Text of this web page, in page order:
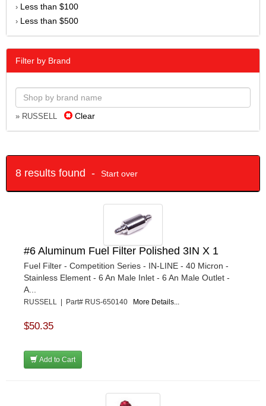
› Less than $100
› Less than $500
Filter by Brand
» RUSSELL Clear
8 results found - Start over
#6 Aluminum Fuel Filter Polished 3IN X 1
Fuel Filter - Competition Series - IN-LINE - 40 Micron -
Stainless Element - 6 An Male Inlet - 6 An Male Outlet -
A...
RUSSELL | Part# RUS-650140 More Details...
$50.35
Add to Cart